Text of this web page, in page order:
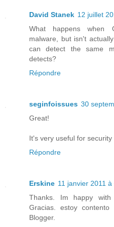
David Stanek 12 juillet
What happens when
malware, but isn't
can detect the same
detects?
Répondre
seginfoissues 30
Great!
It's very useful for
Répondre
Erskine 11 janvier 2011 à
Thanks. Im happy with
Gracias. estoy
Blogger.